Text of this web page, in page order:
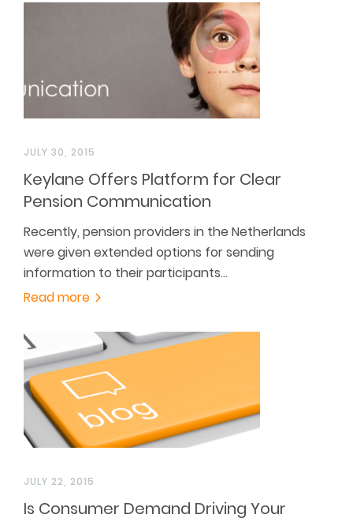
JULY 30, 2015
Keylane Offers Platform for Clear
Pension Communication
Recently, pension providers in the Netherlands
were given extended options for sending
information to their participants…
Read more
JULY 22, 2015
Is Consumer Demand Driving Your